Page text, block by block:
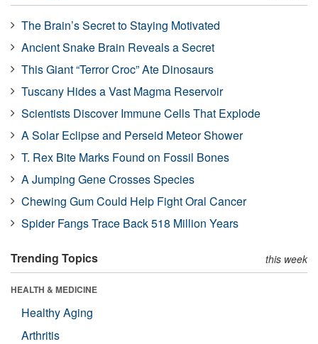
The Brain’s Secret to Staying Motivated
Ancient Snake Brain Reveals a Secret
This Giant “Terror Croc” Ate Dinosaurs
Tuscany Hides a Vast Magma Reservoir
Scientists Discover Immune Cells That Explode
A Solar Eclipse and Perseid Meteor Shower
T. Rex Bite Marks Found on Fossil Bones
A Jumping Gene Crosses Species
Chewing Gum Could Help Fight Oral Cancer
Spider Fangs Trace Back 518 Million Years
Trending Topics this week
HEALTH & MEDICINE
Healthy Aging
Arthritis